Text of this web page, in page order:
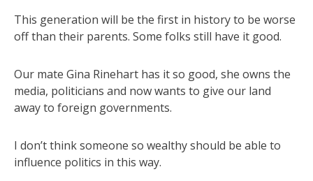
This generation will be the first in history to be worse
off than their parents. Some folks still have it good.
Our mate Gina Rinehart has it so good, she owns the
media, politicians and now wants to give our land
away to foreign governments.
I don’t think someone so wealthy should be able to
influence politics in this way.